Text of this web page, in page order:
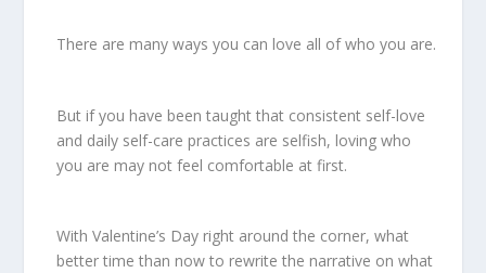
There are many ways you can love all of who you are.
But if you have been taught that consistent self-love
and daily self-care practices are selfish, loving who
you are may not feel comfortable at first.
With Valentine’s Day right around the corner, what
better time than now to rewrite the narrative on what